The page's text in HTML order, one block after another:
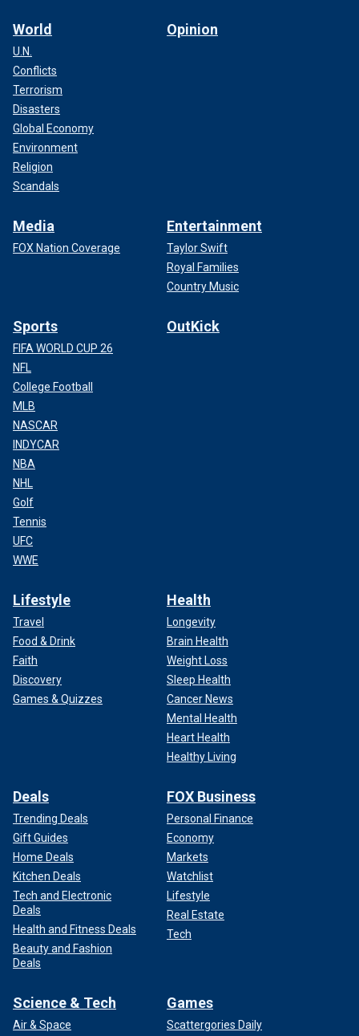
World
U.N.
Conflicts
Terrorism
Disasters
Global Economy
Environment
Religion
Scandals
Opinion
Media
FOX Nation Coverage
Entertainment
Taylor Swift
Royal Families
Country Music
Sports
FIFA WORLD CUP 26
NFL
College Football
MLB
NASCAR
INDYCAR
NBA
NHL
Golf
Tennis
UFC
WWE
OutKick
Lifestyle
Travel
Food & Drink
Faith
Discovery
Games & Quizzes
Health
Longevity
Brain Health
Weight Loss
Sleep Health
Cancer News
Mental Health
Heart Health
Healthy Living
Deals
Trending Deals
Gift Guides
Home Deals
Kitchen Deals
Tech and Electronic
Deals
Health and Fitness Deals
Beauty and Fashion
Deals
FOX Business
Personal Finance
Economy
Markets
Watchlist
Lifestyle
Real Estate
Tech
Science & Tech
Air & Space
Games
Scattergories Daily